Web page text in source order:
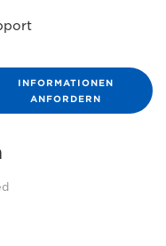
INFORMATIONEN
ANFORDERN